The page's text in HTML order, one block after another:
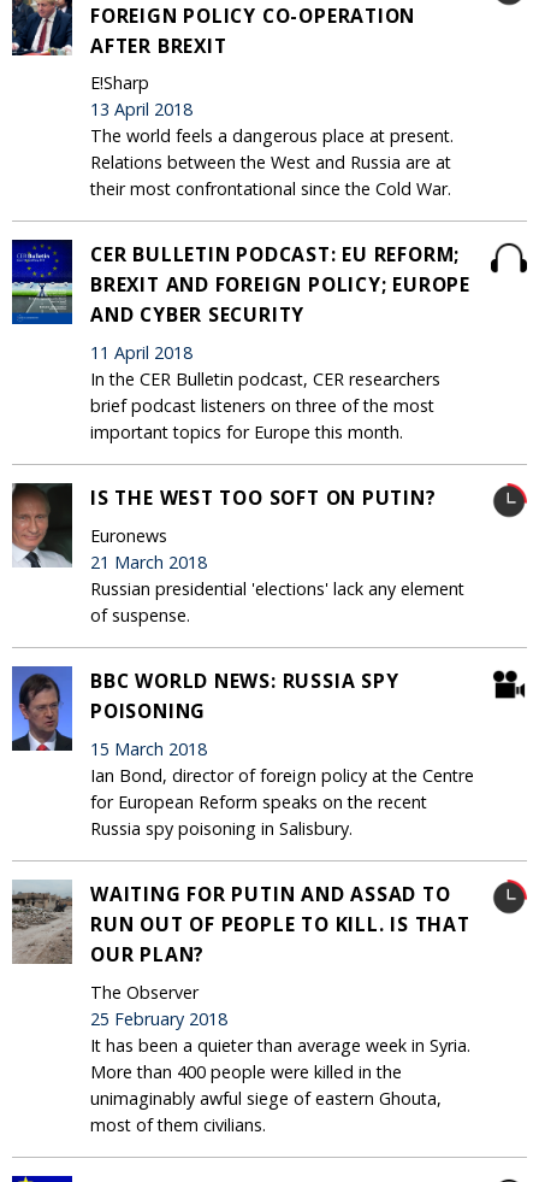
FOREIGN POLICY CO-OPERATION
AFTER BREXIT
E!Sharp
13 April 2018
The world feels a dangerous place at present.
Relations between the West and Russia are at
their most confrontational since the Cold War.
CER BULLETIN PODCAST: EU REFORM;
BREXIT AND FOREIGN POLICY; EUROPE
AND CYBER SECURITY
11 April 2018
In the CER Bulletin podcast, CER researchers
brief podcast listeners on three of the most
important topics for Europe this month.
IS THE WEST TOO SOFT ON PUTIN?
Euronews
21 March 2018
Russian presidential 'elections' lack any element
of suspense.
BBC WORLD NEWS: RUSSIA SPY
POISONING
15 March 2018
Ian Bond, director of foreign policy at the Centre
for European Reform speaks on the recent
Russia spy poisoning in Salisbury.
WAITING FOR PUTIN AND ASSAD TO
RUN OUT OF PEOPLE TO KILL. IS THAT
OUR PLAN?
The Observer
25 February 2018
It has been a quieter than average week in Syria.
More than 400 people were killed in the
unimaginably awful siege of eastern Ghouta,
most of them civilians.